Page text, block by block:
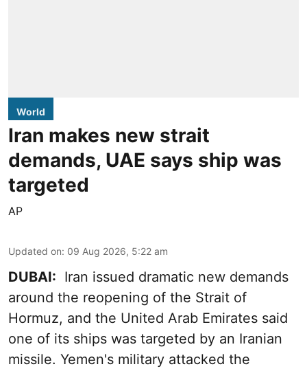
World
Iran makes new strait
demands, UAE says ship was
targeted
AP
Updated on: 09 Aug 2026, 5:22 am
DUBAI: Iran issued dramatic new demands
around the reopening of the Strait of
Hormuz, and the United Arab Emirates said
one of its ships was targeted by an Iranian
missile. Yemen's military attacked the